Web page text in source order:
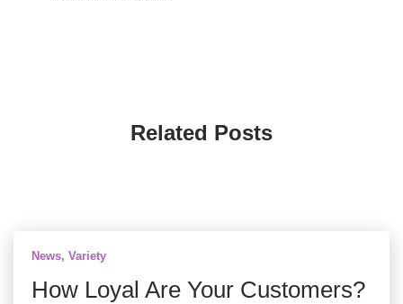
Related Posts
News Variety
How Loyal Are Your Customers?